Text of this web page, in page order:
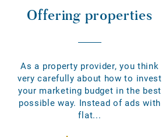
Offering properties
As a property provider, you think
very carefully about how to invest
your marketing budget in the best
possible way. Instead of ads with
flat...